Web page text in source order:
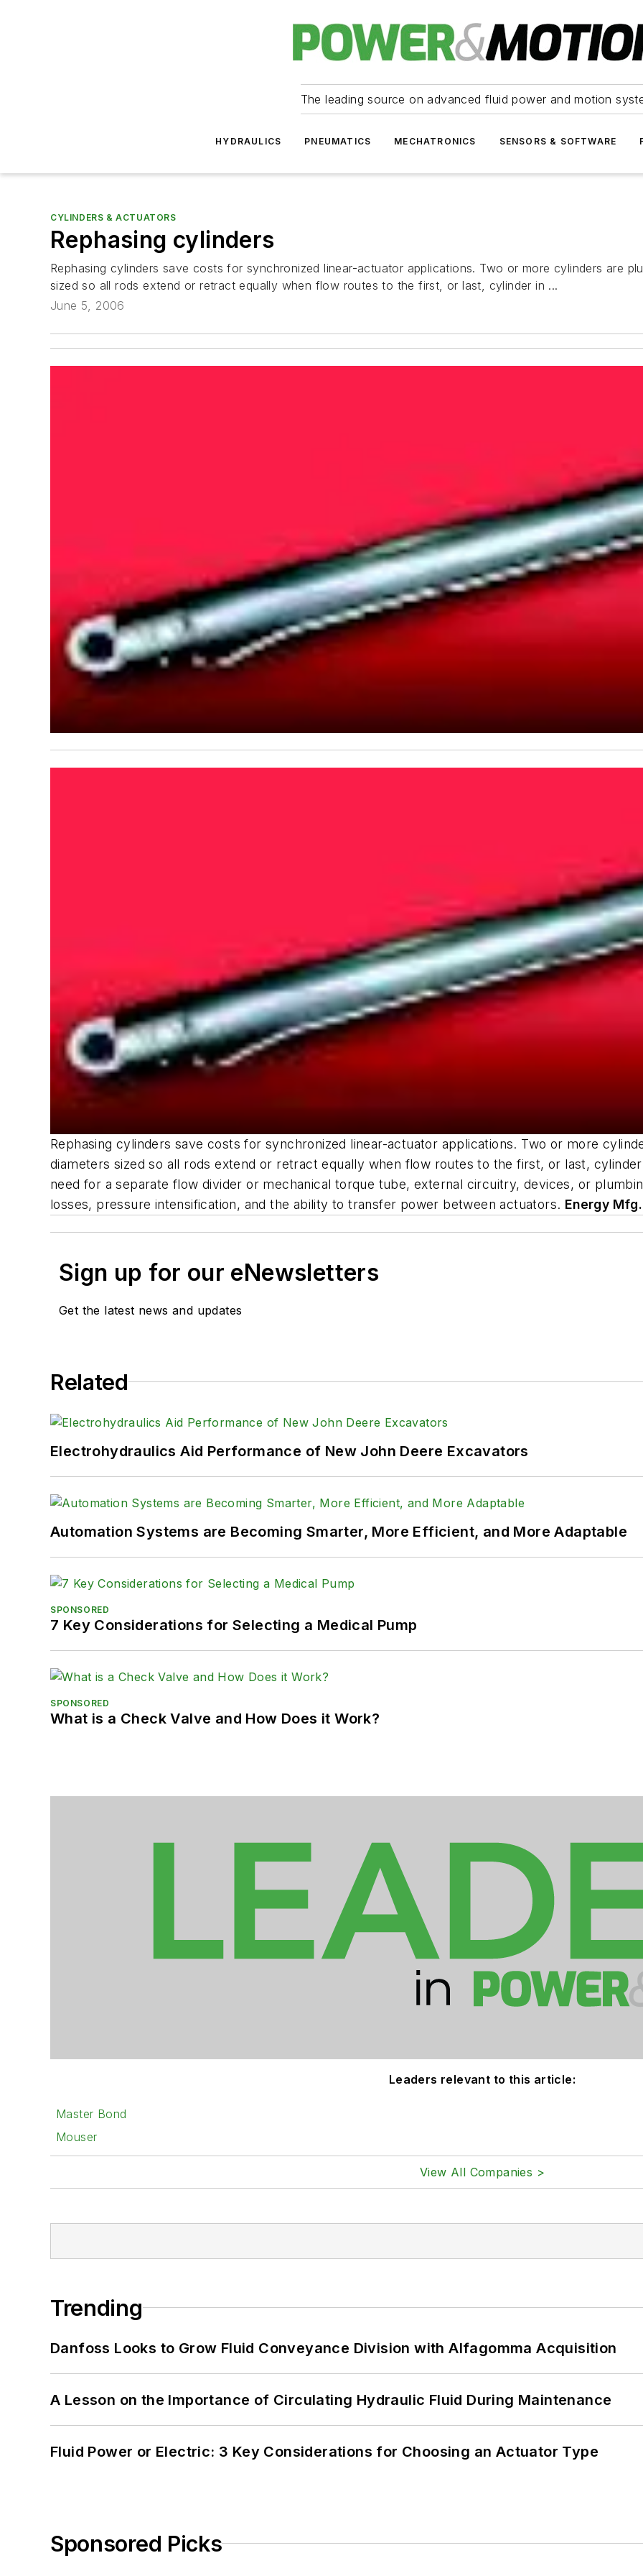
The leading source on advanced fluid power and motion
HYDRAULICS PNEUMATICS MECHATRONICS SENSORS & SOFTWARE
CYLINDERS & ACTUATORS
Rephasing cylinders
Rephasing cylinders save costs for synchronized linear-actuator applications. Two or more cylinders are
sized so all rods extend or retract equally when flow routes to the first, or last, cylinder in ...
June 5, 2006
Rephasing cylinders save costs for synchronized linear-actuator applications. Two or more
diameters sized so all rods extend or retract equally when flow routes to the first, or last,
need for a separate flow divider or mechanical torque tube, external circuitry, devices, or
losses, pressure intensification, and the ability to transfer power between actuators. Energy Mfg.
Sign up for our eNewsletters
Get the latest news and updates
Related
Electrohydraulics Aid Performance of New John Deere Excavators
Automation Systems are Becoming Smarter, More Efficient, and More Adaptable
SPONSORED
7 Key Considerations for Selecting a Medical Pump
SPONSORED
What is a Check Valve and How Does it Work?
Leaders relevant to this article:
Master Bond
Mouser
View All Companies >
Trending
Danfoss Looks to Grow Fluid Conveyance Division with Alfagomma Acquisition
A Lesson on the Importance of Circulating Hydraulic Fluid During Maintenance
Fluid Power or Electric: 3 Key Considerations for Choosing an Actuator Type
Sponsored Picks